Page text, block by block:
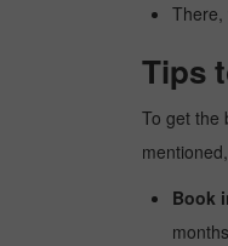
There,
Tips
To get the
Book